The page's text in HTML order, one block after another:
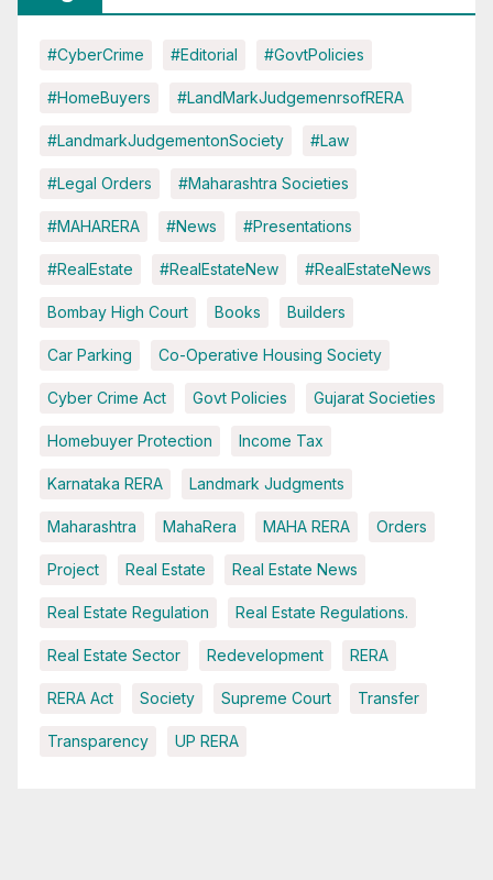
#CyberCrime #Editorial #GovtPolicies
#HomeBuyers #LandMarkJudgemenrsofRERA
#LandmarkJudgementonSociety #Law
#Legal Orders #Maharashtra Societies
#MAHARERA #News #Presentations
#RealEstate #RealEstateNew #RealEstateNews
Bombay High Court Books Builders
Car Parking Co-Operative Housing Society
Cyber Crime Act Govt Policies Gujarat Societies
Homebuyer Protection Income Tax
Karnataka RERA Landmark Judgments
Maharashtra MahaRera MAHA RERA Orders
Project Real Estate Real Estate News
Real Estate Regulation Real Estate Regulations.
Real Estate Sector Redevelopment RERA
RERA Act Society Supreme Court Transfer
Transparency UP RERA